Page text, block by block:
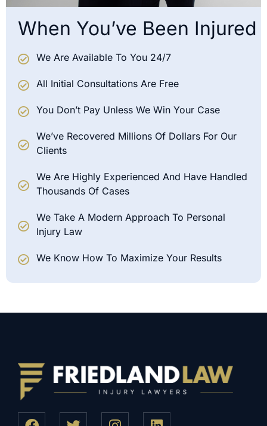
When You’ve Been Injured
We Are Available To You 24/7
All Initial Consultations Are Free
You Don’t Pay Unless We Win Your Case
We’ve Recovered Millions Of Dollars For Our
Clients
We Are Highly Experienced And Have Handled
Thousands Of Cases
We Take A Modern Approach To Personal
Injury Law
We Know How To Maximize Your Results